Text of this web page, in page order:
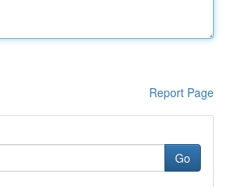
Report Page
Go